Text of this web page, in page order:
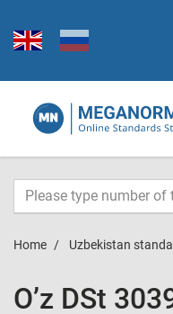
Home Uzbekistan
O’z DSt